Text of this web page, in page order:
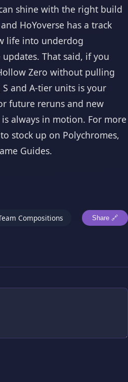
shine with the right build
HoYoverse has a track
life into underdog
That said, if you
Zero without pulling
and A-tier units is your
future reruns and new
always in motion. For more
stock up on Polychromes,
Guides.
Compositions Share 🔗